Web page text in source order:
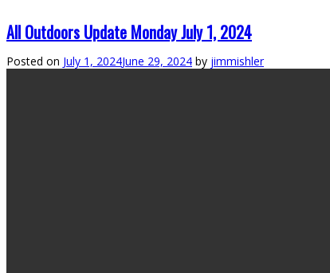
All Outdoors Update Monday July 1, 2024
Posted on July 1, 2024June 29, 2024 by jimmishler